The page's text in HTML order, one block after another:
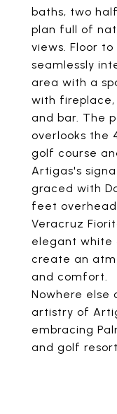
baths, two
plan full of
views. Floor
seamlessly
area with a
with
and bar. The
overlooks the
golf course
Artigas's
graced with
feet
Veracruz
elegant white
create an
and comfort.
Nowhere else
artistry of
embracing
and golf